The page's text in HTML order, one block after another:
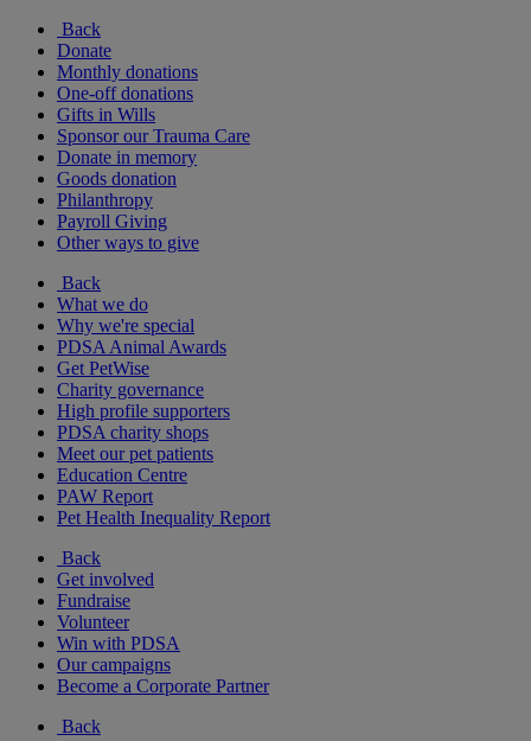
Back
Donate
Monthly donations
One-off donations
Gifts in Wills
Sponsor our Trauma Care
Donate in memory
Goods donation
Philanthropy
Payroll Giving
Other ways to give
Back
What we do
Why we're special
PDSA Animal Awards
Get PetWise
Charity governance
High profile supporters
PDSA charity shops
Meet our pet patients
Education Centre
PAW Report
Pet Health Inequality Report
Back
Get involved
Fundraise
Volunteer
Win with PDSA
Our campaigns
Become a Corporate Partner
Back